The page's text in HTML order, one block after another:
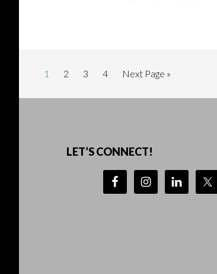
Page
1 Page
2 Page
3 Page
4
Go
Next Page »
LET’S CONNECT!